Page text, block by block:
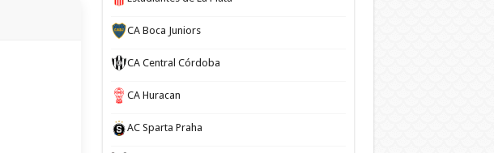
CA Boca Juniors
CA Central Córdoba
CA Huracan
AC Sparta Praha